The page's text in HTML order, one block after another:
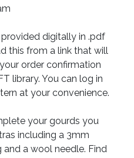
digitally in .pdf
this from a link that will
order confirmation
library. You can log in
at your convenience.
your gourds you
including a 3mm
a wool needle. Find